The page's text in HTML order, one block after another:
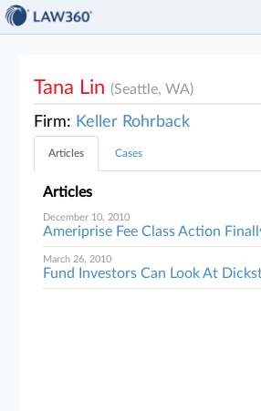
Tana Lin(Seattle, WA)
Firm: Keller Rohrback
Articles Cases
Articles
December 10, 2010
Ameriprise Fee Class Action
March 26, 2010
Fund Investors Can Look At